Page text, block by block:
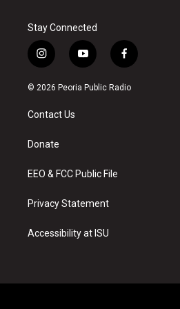
Stay Connected
i
n
s
a
g
a
y
o
u
f
a
c
© 2026 Peoria Public Radio
Contact Us
Donate
EEO & FCC Public File
Privacy Statement
Accessibility at ISU